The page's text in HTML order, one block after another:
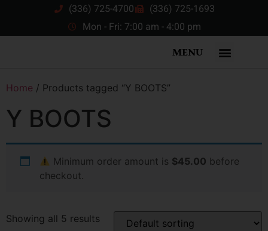
(336) 725-4700
(336) 725-1693
Mon - Fri: 7:00 am - 4:00 pm
MENU
Home / Products tagged “Y BOOTS”
Y BOOTS
Minimum order amount is $45.00 before
checkout.
Showing all 5 results